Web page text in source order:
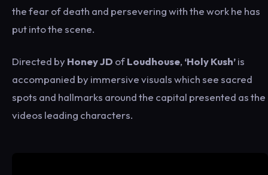
the fear of death and persevering with the work he has
put into the scene.
Directed by Honey JD ofLoudhouse, ‘Holy Kush’is
accompanied by immersive visuals which see sacred
spots and hallmarks around the capital presented as the
videos leading characters.